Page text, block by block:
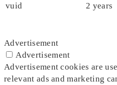
vuid 2 years
Advertisement
Advertisement
Advertisement cookies are
relevant ads and marketing